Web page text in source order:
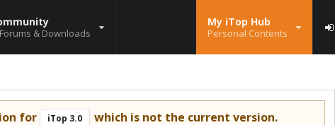
& Downloads
My iTop Hub
Personal Contents
for iTop 3.0 which is not the current version.